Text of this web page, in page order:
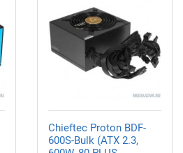
Chieftec Proton BDF-
600S-Bulk (ATX 2.3,